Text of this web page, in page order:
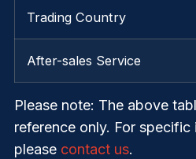
Trading Country
After-sales Service
Please note: The above
reference only. For specific
please contact us.